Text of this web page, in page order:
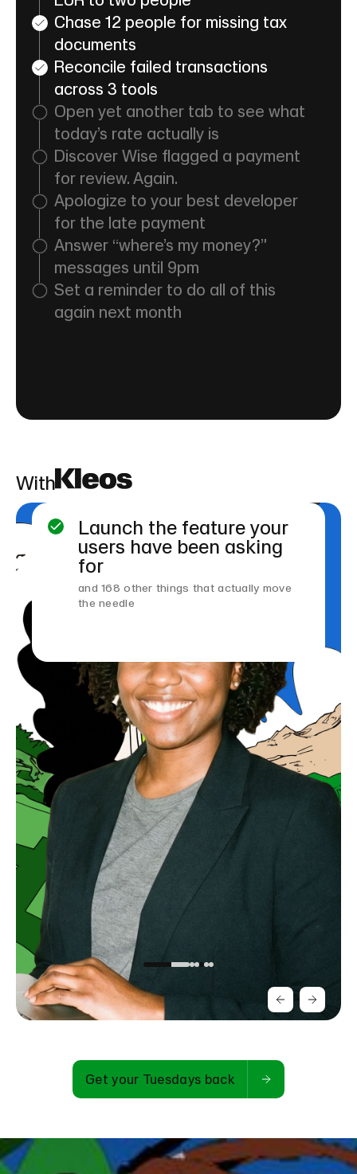
Chase 12 people for missing tax
documents
Reconcile failed transactions
across 3 tools
Open yet another tab to see what
today’s rate actually is
Discover Wise flagged a payment
for review. Again.
Apologize to your best developer
for the late payment
Answer “where’s my money?”
messages until 9pm
Set a reminder to do all of this
again next month
With
Launch the feature your
users have been asking
for
and 168 other things that actually move
the needle
Slide 3 of 5.
Get your Tuesdays back